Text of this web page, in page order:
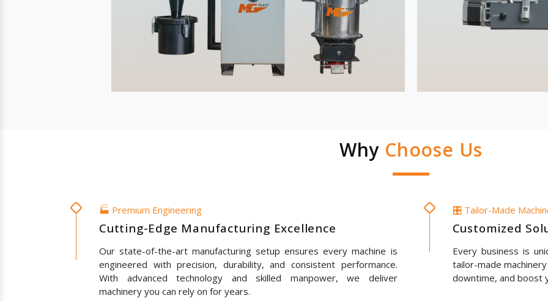
Why Choose Us
🏭 Premium Engineering
Cutting-Edge Manufacturing Excellence
Our state-of-the-art manufacturing setup ensures every machine is
engineered with precision, durability, and consistent performance.
With advanced technology and skilled manpower, we deliver
machinery you can rely on for years.
🎛️ Tailor-Made
Customized
Every business is
tailor-made
downtime, and boost